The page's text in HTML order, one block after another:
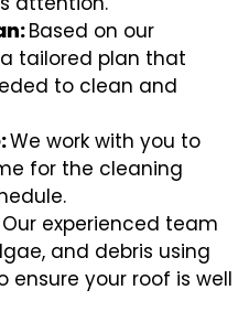
Based on our
tailored plan that
to clean and
We work with you to
for the cleaning
Our experienced team
and debris using
your roof is well